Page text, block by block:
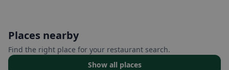
Places nearby
Find the right place for your restaurant search.
Show all places